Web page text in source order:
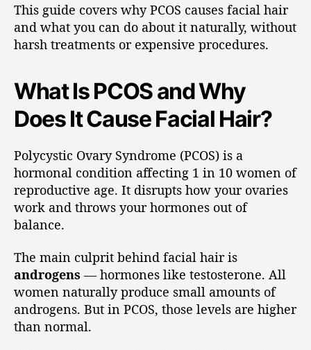
This guide covers why PCOS causes facial hair
and what you can do about it naturally, without
harsh treatments or expensive procedures.
What Is PCOS and Why
Does It Cause Facial Hair?
Polycystic Ovary Syndrome (PCOS) is a
hormonal condition affecting 1 in 10 women of
reproductive age. It disrupts how your ovaries
work and throws your hormones out of
balance.
The main culprit behind facial hair is
androgens — hormones like testosterone. All
women naturally produce small amounts of
androgens. But in PCOS, those levels are higher
than normal.